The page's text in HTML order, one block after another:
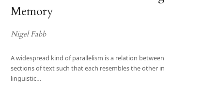
Memory
Nigel Fabb
A widespread kind of parallelism is a relation between
sections of text such that each resembles the other in
linguistic…